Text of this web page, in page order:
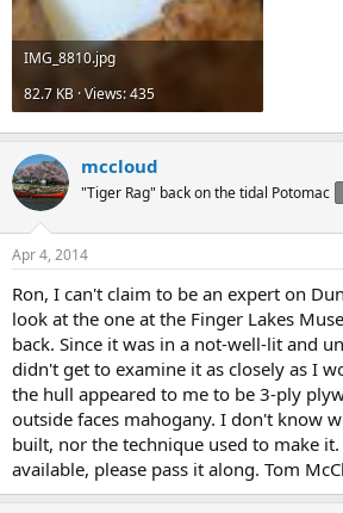
IMG_8810.jpg
82.7 KB · Views: 435
mccloud
"Tiger Rag" back on the tidal Potomac
Apr 4, 2014
Ron, I can't claim to be an expert on
look at the one at the Finger Lakes
back. Since it was in a not-well-lit and
didn't get to examine it as closely as I
the hull appeared to me to be 3-ply
outside faces mahogany. I don't know
built, nor the technique used to make
available, please pass it along. Tom